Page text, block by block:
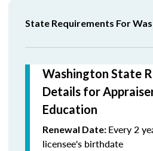
State Requirements For
Washington State
Details for
Education
Renewal Date: Every 2
licensee's birthdate